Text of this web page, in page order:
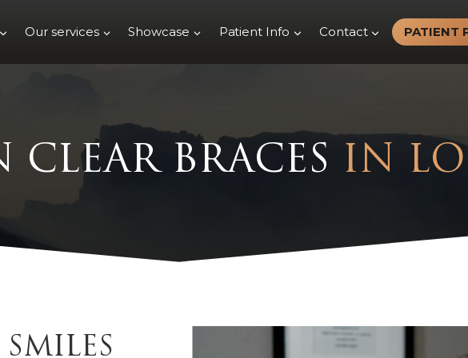
Our services Showcase Patient Info Contact PATIENT
BRACES IN